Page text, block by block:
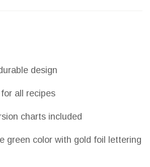
design
all recipes
charts included
green color with gold foil lettering